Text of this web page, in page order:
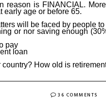
reason is FINANCIAL.
early age or before 65.
will be faced by people to
or nor saving enough
pay
loan
country? How old is
36 COMMENTS